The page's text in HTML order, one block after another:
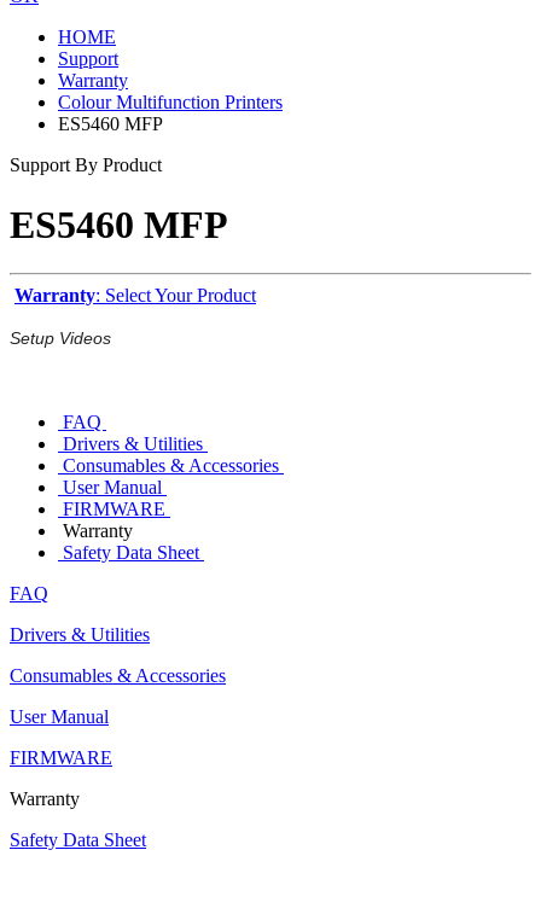
HOME
Support
Warranty
Colour Multifunction Printers
ES5460 MFP
Support By Product
ES5460 MFP
Warranty: Select Your Product
Setup Videos
FAQ
Drivers & Utilities
Consumables & Accessories
User Manual
FIRMWARE
Warranty
Safety Data Sheet
FAQ
Drivers & Utilities
Consumables & Accessories
User Manual
FIRMWARE
Warranty
Safety Data Sheet